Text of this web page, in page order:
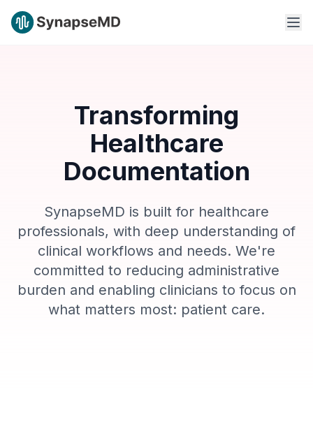
Transforming
Healthcare
Documentation
SynapseMD is built for healthcare
professionals, with deep understanding of
clinical workflows and needs. We're
committed to reducing administrative
burden and enabling clinicians to focus on
what matters most: patient care.